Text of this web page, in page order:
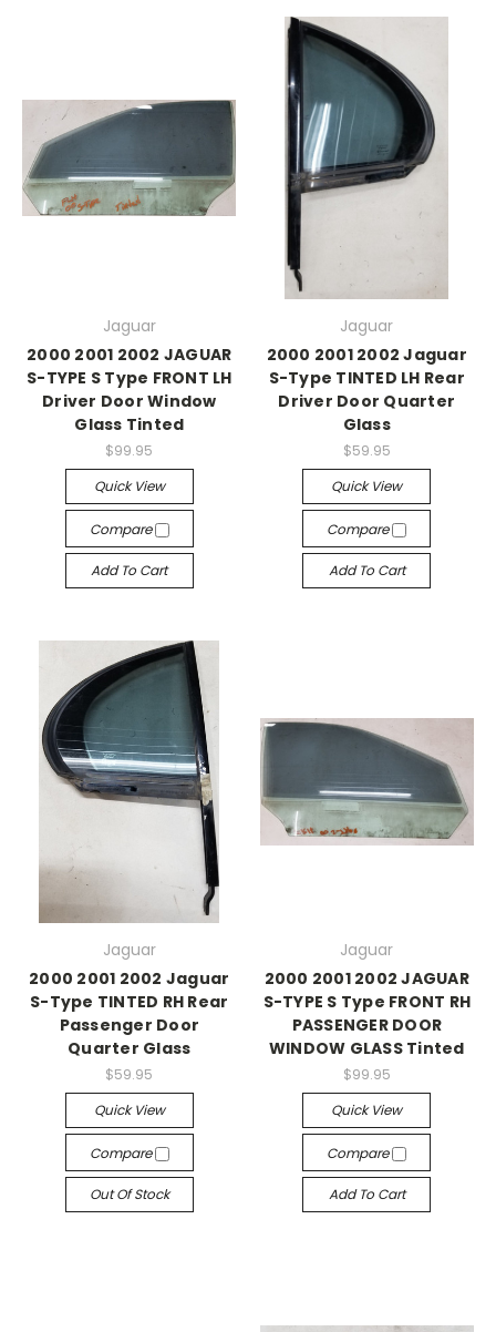
Jaguar
2000 2001 2002 JAGUAR
S-TYPE S Type FRONT LH
Driver Door Window
Glass Tinted
$99.95
Quick View
Compare
Add To Cart
Jaguar
2000 2001 2002 Jaguar
S-Type TINTED LH Rear
Driver Door Quarter
Glass
$59.95
Quick View
Compare
Add To Cart
Jaguar
2000 2001 2002 Jaguar
S-Type TINTED RH Rear
Passenger Door
Quarter Glass
$59.95
Quick View
Compare
Out Of Stock
Jaguar
2000 2001 2002 JAGUAR
S-TYPE S Type FRONT RH
PASSENGER DOOR
WINDOW GLASS Tinted
$99.95
Quick View
Compare
Add To Cart